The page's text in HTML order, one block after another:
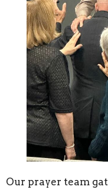
Our prayer team